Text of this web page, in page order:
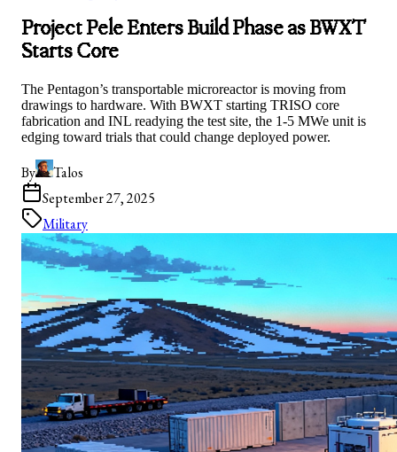
Project Pele Enters Build Phase as BWXT
Starts Core
The Pentagon’s transportable microreactor is moving from
drawings to hardware. With BWXT starting TRISO core
fabrication and INL readying the test site, the 1-5 MWe unit is
edging toward trials that could change deployed power.
By
Talos
September 27, 2025
Military